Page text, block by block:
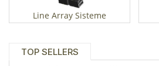
Line Array Sisteme
TOP SELLERS